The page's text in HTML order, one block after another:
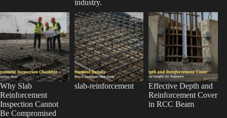
industry.
Why Slab
Reinforcement
Inspection Cannot
Be Compromised
slab-reinforcement
Effective Depth and
Reinforcement Cover
in RCC Beam